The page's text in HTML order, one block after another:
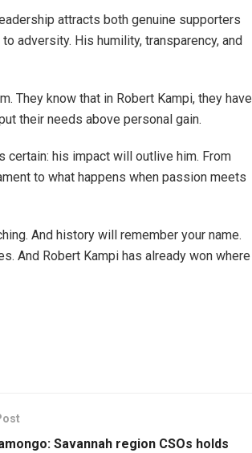
attracts both genuine supporters
adversity. His humility, transparency, and
They know that in Robert Kampi, they have
their needs above personal gain.
certain: his impact will outlive him. From
to what happens when passion meets
And history will remember your name.
And Robert Kampi has already won where
Savannah region CSOs holds